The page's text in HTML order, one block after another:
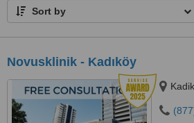
Sort by
Novusklinik - Kadıköy